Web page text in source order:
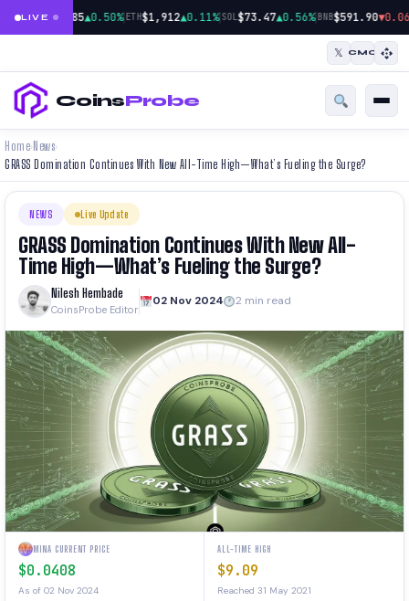
LIVE
BTC$64,785▲0.50%|ETH$1,912▲0.11%|SOL$73.47▲0.56%|BNB$591.90
𝕏 CMC
CoinsProbe
Home› News›
GRASS Domination Continues With New All-Time High—What’s Fueling the Surge?
NEWS Live Update
GRASS Domination Continues With New All-
Time High—What’s Fueling the Surge?
Nilesh Hembade
CoinsProbe Editor
02 Nov 2024 2 min read
MINA CURRENT PRICE
$0.0408
As of 02 Nov 2024
ALL-TIME HIGH
$9.09
Reached 31 May 2021